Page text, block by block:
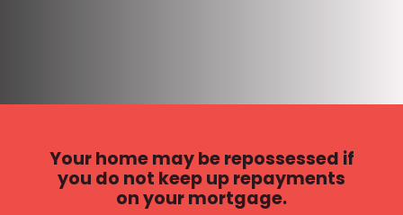
Your home may be repossessed if
you do not keep up repayments
on your mortgage.